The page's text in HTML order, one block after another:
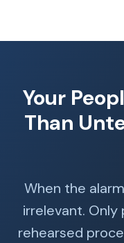
Your
Than
When the
irrelevant.
rehearsed